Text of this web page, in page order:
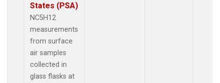
States (PSA)
NC5H12
measurements
from surface
air samples
collected in
glass flasks at